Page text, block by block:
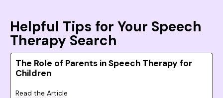
Helpful Tips for Your Speech
Therapy Search
The Role of Parents in Speech Therapy for
Children
Read the Article